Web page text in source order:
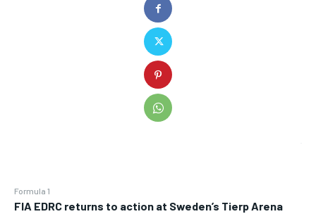
Formula 1
FIA EDRC returns to action at Sweden’s Tierp Arena